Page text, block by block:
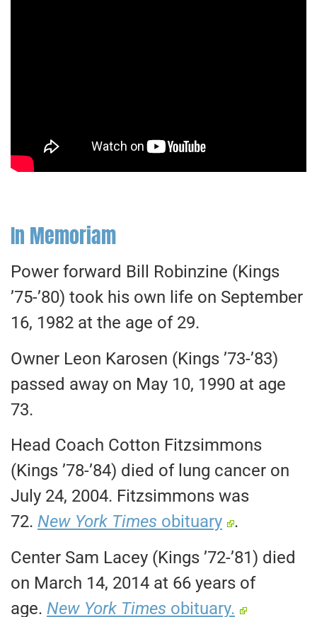
In Memoriam
Power forward Bill Robinzine (Kings
’75-’80) took his own life on September
16, 1982 at the age of 29.
Owner Leon Karosen (Kings ’73-’83)
passed away on May 10, 1990 at age
73.
Head Coach Cotton Fitzsimmons
(Kings ’78-’84) died of lung cancer on
July 24, 2004. Fitzsimmons was
72. New York Times obituary
.
Center Sam Lacey (Kings ’72-’81) died
on March 14, 2014 at 66 years of
age. New York Times obituary.